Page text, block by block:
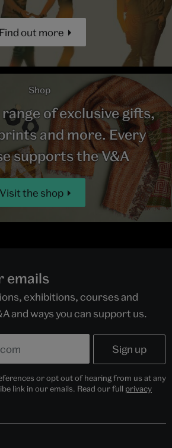
Find out more
Shop
of exclusive gifts,
and more. Every
supports the V&A
Visit the shop
emails
exhibitions, courses and
and ways you can support us.
or opt out of hearing from us at any
link in our emails. Read our full privacy